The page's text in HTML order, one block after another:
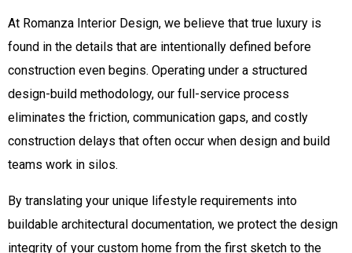
At Romanza Interior Design, we believe that true luxury is
found in the details that are intentionally defined before
construction even begins. Operating under a structured
design-build methodology, our full-service process
eliminates the friction, communication gaps, and costly
construction delays that often occur when design and build
teams work in silos.
By translating your unique lifestyle requirements into
buildable architectural documentation, we protect the design
integrity of your custom home from the first sketch to the